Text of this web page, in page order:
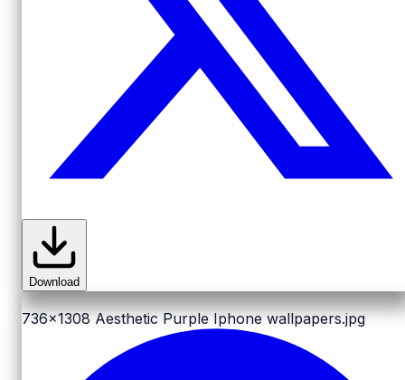
Download
736x1308 Aesthetic Purple Iphone wallpapers.jpg